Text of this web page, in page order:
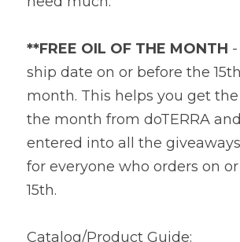
**FREE OIL OF THE MONTH
ship date on or before the
month. This helps you get
the month from doTERRA
entered into all the
for everyone who orders on
15th.